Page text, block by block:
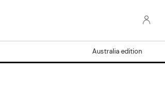
Australia edition